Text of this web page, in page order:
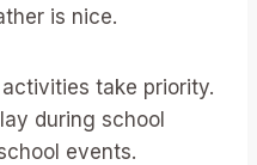
is nice.
take priority.
during school
events.